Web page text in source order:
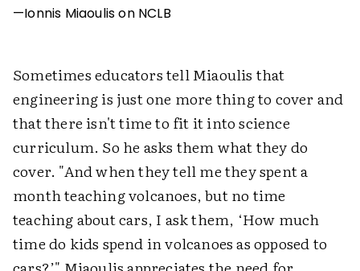
—Ionnis Miaoulis on NCLB
Sometimes educators tell Miaoulis that
engineering is just one more thing to cover and
that there isn't time to fit it into science
curriculum. So he asks them what they do
cover. "And when they tell me they spent a
month teaching volcanoes, but no time
teaching about cars, I ask them, ‘How much
time do kids spend in volcanoes as opposed to